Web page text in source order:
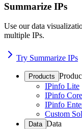
Summarize IPs
Use our data
multiple IPs.
Try Summarize IPs
Products
IPinfo Lite
IPinfo Core
IPinfo
Custom
Data Data